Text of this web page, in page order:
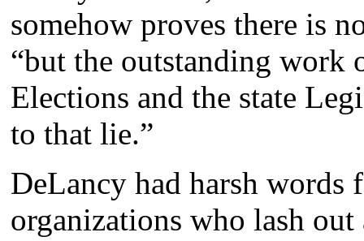
somehow proves there is
“but the outstanding work
Elections and the state
to that lie.”
DeLancy had harsh
organizations who lash